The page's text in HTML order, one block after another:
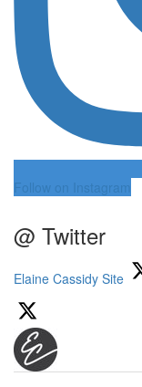
Follow on Instagram
@ Twitter
Elaine Cassidy Site